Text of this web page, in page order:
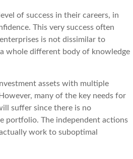
of success in their careers, in
This very success often
is not dissimilar to
whole different body of knowledge
assets with multiple
many of the key needs for
suffer since there is no
portfolio. The independent actions
work to suboptimal